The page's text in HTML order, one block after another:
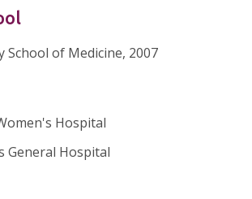
School of Medicine, 2007
Hospital
General Hospital